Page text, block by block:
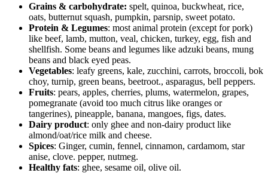
Grains & carbohydrate: spelt, quinoa, buckwheat, rice,
oats, butternut squash, pumpkin, parsnip, sweet potato.
Protein & Legumes: most animal protein (except for pork)
like beef, lamb, mutton, veal, chicken, turkey, egg, fish and
shellfish. Some beans and legumes like adzuki beans, mung
beans and black eyed peas.
Vegetables: leafy greens, kale, zucchini, carrots, broccoli, bok
choy, turnip, green beans, beetroot., asparagus, bell peppers.
Fruits: pears, apples, cherries, plums, watermelon, grapes,
pomegranate (avoid too much citrus like oranges or
tangerines), pineapple, banana, mangoes, figs, dates.
Dairy product: only ghee and non-dairy product like
almond/oat/rice milk and cheese.
Spices: Ginger, cumin, fennel, cinnamon, cardamom, star
anise, clove. pepper, nutmeg.
Healthy fats: ghee, sesame oil, olive oil.